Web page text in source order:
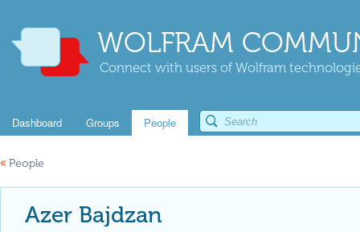
WOLFRAM
Connect with users of Wolfram
Dashboard Groups People
« People
Azer Bajdzan